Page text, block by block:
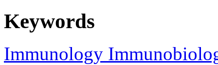
Keywords
Immunology